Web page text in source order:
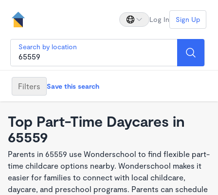
Log In Sign Up
Search by location
Filters Save this search
Top Part-Time Daycares in
65559
Parents in 65559 use Wonderschool to find flexible part-
time childcare options nearby. Wonderschool makes it
easier for families to connect with local childcare,
daycare, and preschool programs. Parents can schedule